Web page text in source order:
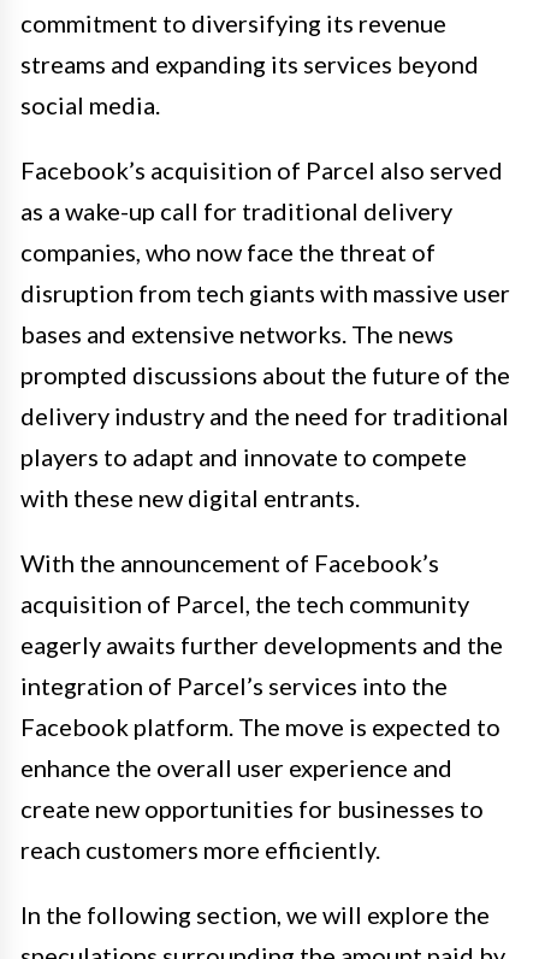
commitment to diversifying its revenue
streams and expanding its services beyond
social media.
Facebook’s acquisition of Parcel also served
as a wake-up call for traditional delivery
companies, who now face the threat of
disruption from tech giants with massive user
bases and extensive networks. The news
prompted discussions about the future of the
delivery industry and the need for traditional
players to adapt and innovate to compete
with these new digital entrants.
With the announcement of Facebook’s
acquisition of Parcel, the tech community
eagerly awaits further developments and the
integration of Parcel’s services into the
Facebook platform. The move is expected to
enhance the overall user experience and
create new opportunities for businesses to
reach customers more efficiently.
In the following section, we will explore the